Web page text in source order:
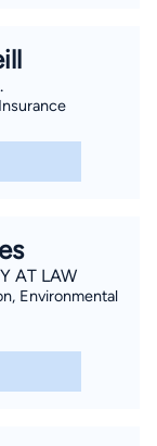
AT LAW
Environmental